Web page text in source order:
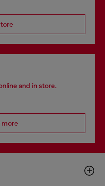
and in store.
more